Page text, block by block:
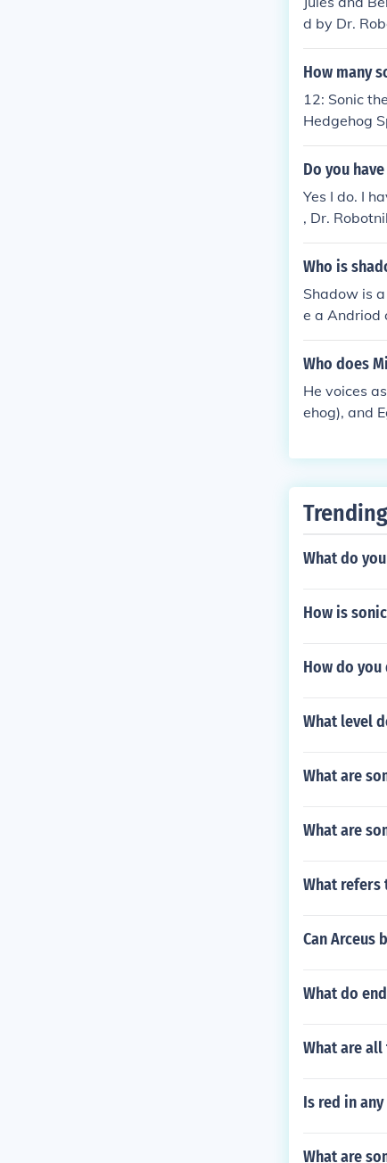
Metal Sonic
d by Dr.
o him.
How many
12: Sonic
Hedgehog
nic &amp;
t
Do you
Yes I do. I
, Dr.
Who is
Shadow is
e a Andriod
gets who
hog.
Who does
He voices
ehog), and
What do
How is
How do
What level
What are
What are
What refers
Can Arceus
What do
What are
Is red in
What are